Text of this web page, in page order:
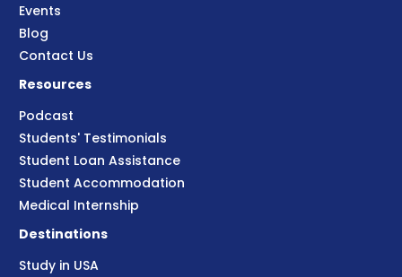
Events
Blog
Contact Us
Resources
Podcast
Students' Testimonials
Student Loan Assistance
Student Accommodation
Medical Internship
Destinations
Study in USA